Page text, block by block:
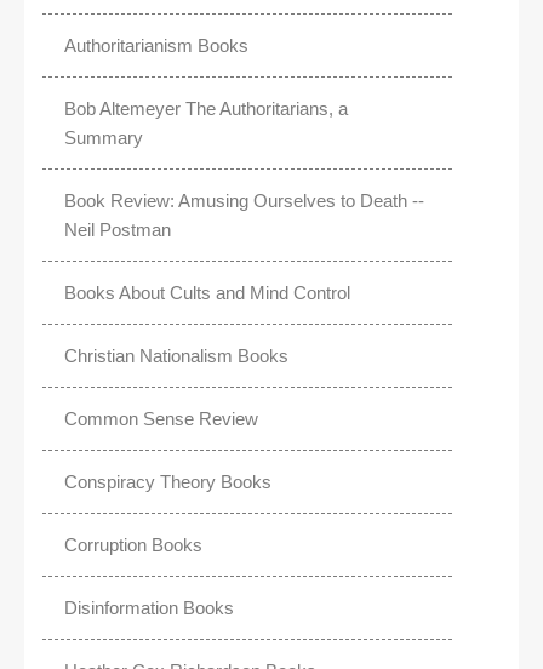
Authoritarianism Books
Bob Altemeyer The Authoritarians, a
Summary
Book Review: Amusing Ourselves to Death --
Neil Postman
Books About Cults and Mind Control
Christian Nationalism Books
Common Sense Review
Conspiracy Theory Books
Corruption Books
Disinformation Books